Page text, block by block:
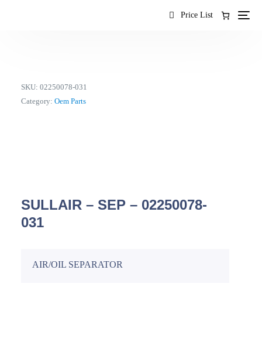
Price List
SKU:02250078-031
Category:Oem Parts
SULLAIR – SEP – 02250078-
031
AIR/OIL SEPARATOR